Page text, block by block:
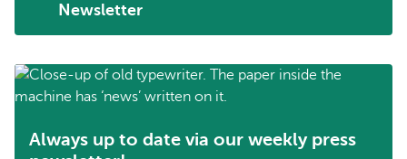
Newsletter
Always up to date via our weekly press